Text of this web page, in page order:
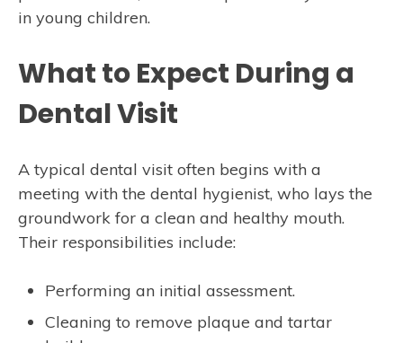
in young children.
What to Expect During a
Dental Visit
A typical dental visit often begins with a
meeting with the dental hygienist, who lays the
groundwork for a clean and healthy mouth.
Their responsibilities include:
Performing an initial assessment.
Cleaning to remove plaque and tartar